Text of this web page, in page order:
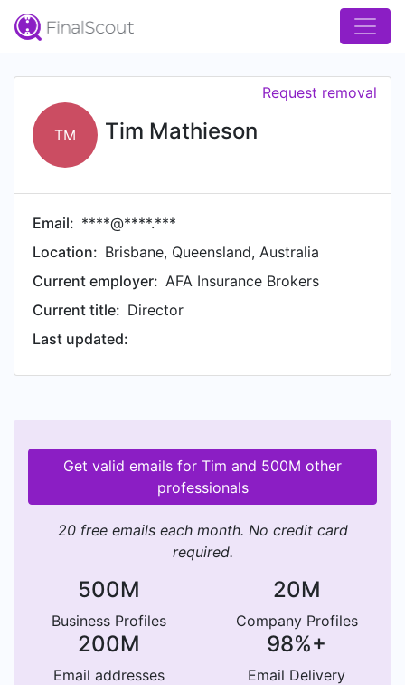
TM Tim Mathieson
Request removal
Email: ****@****.***
Location: Brisbane, Queensland, Australia
Current employer: AFA Insurance Brokers
Current title: Director
Last updated:
Get valid emails for Tim and 500M other
professionals
20 free emails each month. No credit card
required.
500M
Business Profiles
20M
Company Profiles
200M
Email addresses
98%+
Email Delivery